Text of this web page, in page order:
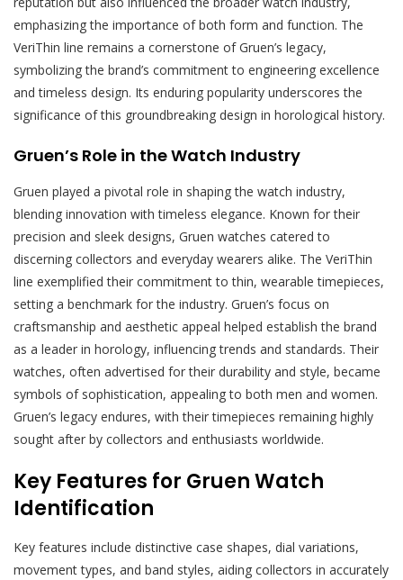
emphasizing the importance of both form and function. The
VeriThin line remains a cornerstone of Gruen’s legacy,
symbolizing the brand’s commitment to engineering excellence
and timeless design. Its enduring popularity underscores the
significance of this groundbreaking design in horological history.
Gruen’s Role in the Watch Industry
Gruen played a pivotal role in shaping the watch industry,
blending innovation with timeless elegance. Known for their
precision and sleek designs, Gruen watches catered to
discerning collectors and everyday wearers alike. The VeriThin
line exemplified their commitment to thin, wearable timepieces,
setting a benchmark for the industry. Gruen’s focus on
craftsmanship and aesthetic appeal helped establish the brand
as a leader in horology, influencing trends and standards. Their
watches, often advertised for their durability and style, became
symbols of sophistication, appealing to both men and women.
Gruen’s legacy endures, with their timepieces remaining highly
sought after by collectors and enthusiasts worldwide.
Key Features for Gruen Watch
Identification
Key features include distinctive case shapes, dial variations,
movement types, and band styles, aiding collectors in accurately